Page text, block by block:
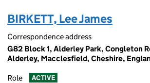
BIRKETT, Lee James
Correspondence address
G82 Block 1, Alderley Park, Congleton
Alderley, Macclesfield, Cheshire,
Role ACTIVE